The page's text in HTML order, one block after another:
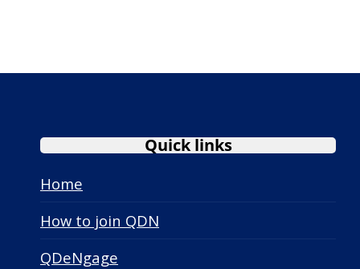
Quick links
Home
How to join QDN
QDeNgage